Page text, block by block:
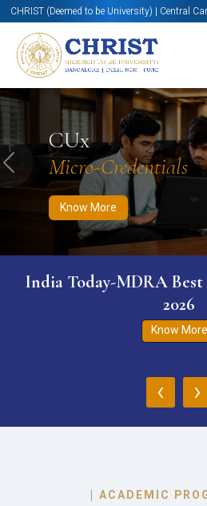
CHRIST (Deemed to be University) | Central
CUx
Micro-Credentials
Know More
Know More Apply Now
Previous
India Today-MDRA
2026
Know More
‹ ›
| ACADEMIC